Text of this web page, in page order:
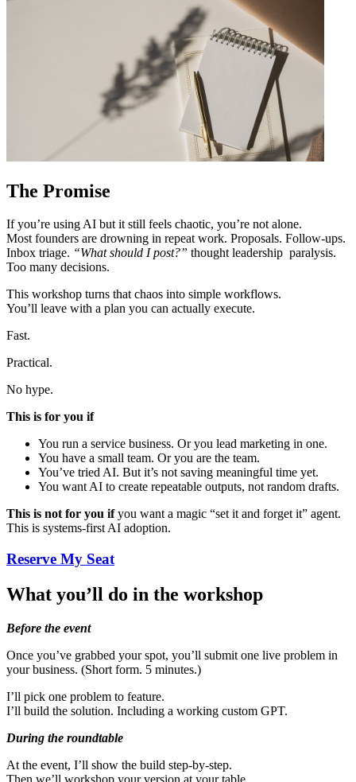
The Promise
If you’re using AI but it still feels chaotic, you’re not alone.
Most founders are drowning in repeat work. Proposals. Follow-ups.
Inbox triage. “What should I post?” thought leadership paralysis.
Too many decisions.
This workshop turns that chaos into simple workflows.
You’ll leave with a plan you can actually execute.
Fast.
Practical.
No hype.
This is for you if
You run a service business. Or you lead marketing in one.
You have a small team. Or you are the team.
You’ve tried AI. But it’s not saving meaningful time yet.
You want AI to create repeatable outputs, not random drafts.
This is not for you ifyou want a magic “set it and forget it” agent.
This is systems-first AI adoption.
Reserve My Seat
What you’ll do in the workshop
Before the event
Once you’ve grabbed your spot, you’ll submit one live problem in
your business. (Short form. 5 minutes.)
I’ll pick one problem to feature.
I’ll build the solution. Including a working custom GPT.
During the roundtable
At the event, I’ll show the build step-by-step.
Then we’ll workshop your version at your table.